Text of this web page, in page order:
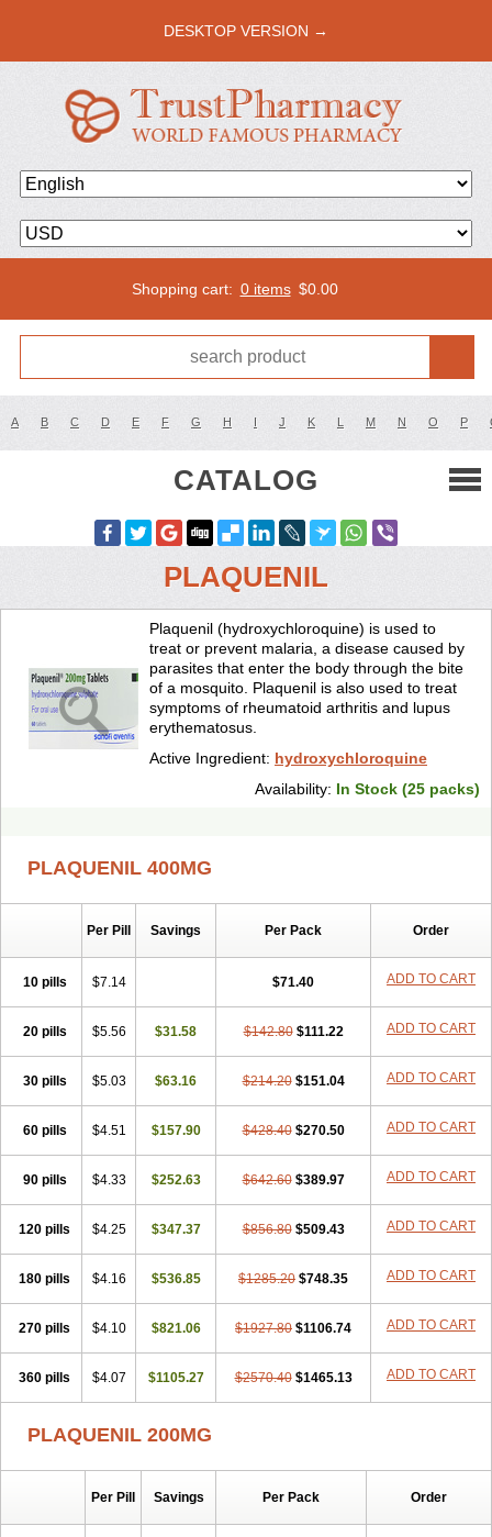
DESKTOP VERSION →
Shopping cart: 0 items $0.00
A B C D E F G H I J K L M N O P
CATALOG
PLAQUENIL
Plaquenil (hydroxychloroquine) is used to
treat or prevent malaria, a disease caused by
parasites that enter the body through the bite
of a mosquito. Plaquenil is also used to treat
symptoms of rheumatoid arthritis and lupus
erythematosus.
Active Ingredient: hydroxychloroquine
Availability: In Stock (25 packs)
PLAQUENIL 400MG
Per Pill Savings Per Pack Order
10 pills $7.14 $71.40 ADD TO CART
20 pills $5.56 $31.58 $142.80 $111.22 ADD TO CART
30 pills $5.03 $63.16 $214.20 $151.04 ADD TO CART
60 pills $4.51 $157.90 $428.40 $270.50 ADD TO CART
90 pills $4.33 $252.63 $642.60 $389.97 ADD TO CART
120 pills $4.25 $347.37 $856.80 $509.43 ADD TO CART
180 pills $4.16 $536.85 $1285.20 $748.35 ADD TO CART
270 pills $4.10 $821.06 $1927.80 $1106.74 ADD TO CART
360 pills $4.07 $1105.27 $2570.40 $1465.13 ADD TO CART
PLAQUENIL 200MG
Per Pill Savings Per Pack Order